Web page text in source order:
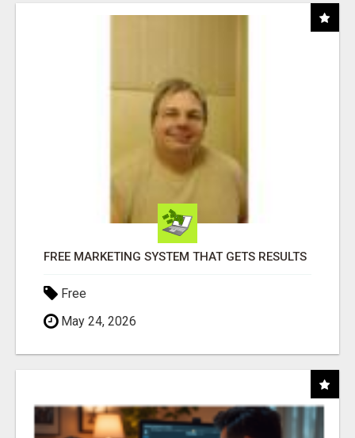
FREE MARKETING SYSTEM THAT GETS RESULTS
Free
May 24, 2026